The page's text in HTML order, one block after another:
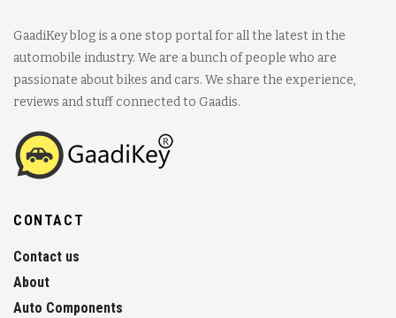
GaadiKey blog is a one stop portal for all the latest in the
automobile industry. We are a bunch of people who are
passionate about bikes and cars. We share the experience,
reviews and stuff connected to Gaadis.
CONTACT
Contact us
About
Auto Components